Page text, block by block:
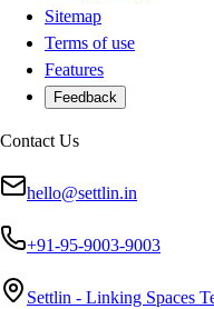
Sitemap
Terms of use
Features
Feedback
Contact Us
hello@settlin.in
+91-95-9003-9003
Settlin - Linking Spaces